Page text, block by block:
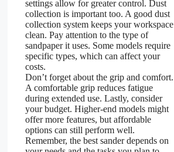
settings allow for greater control. Dust
collection is important too. A good dust
collection system keeps your workspace
clean. Pay attention to the type of
sandpaper it uses. Some models require
specific types, which can affect your
costs.
Don’t forget about the grip and comfort.
A comfortable grip reduces fatigue
during extended use. Lastly, consider
your budget. Higher-end models might
offer more features, but affordable
options can still perform well.
Remember, the best sander depends on